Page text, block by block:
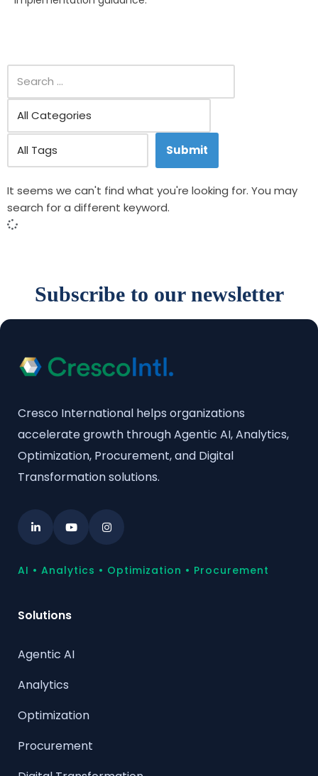
It seems we can't find what you're looking for. You may
search for a different keyword.
Subscribe to our newsletter
Cresco International helps organizations
accelerate growth through Agentic AI, Analytics,
Optimization, Procurement, and Digital
Transformation solutions.
AI • Analytics • Optimization • Procurement
Solutions
Agentic AI
Analytics
Optimization
Procurement